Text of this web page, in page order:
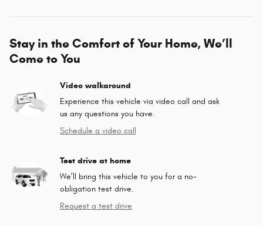
Stay in the Comfort of Your Home, We’ll
Come to You
Video walkaround
Experience this vehicle via video call and ask
us any questions you have.
Schedule a video call
Test drive at home
We’ll bring this vehicle to you for a no-
obligation test drive.
Request a test drive